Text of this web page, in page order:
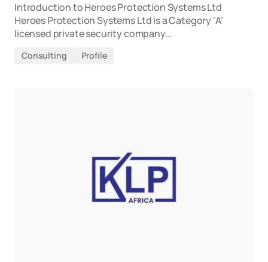
Introduction to Heroes Protection Systems Ltd
Heroes Protection Systems Ltd is a Category ‘A’
licensed private security company…
Consulting Profile